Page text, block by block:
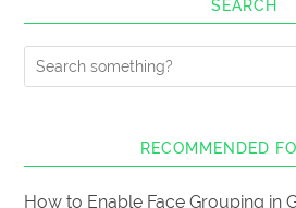
SEARCH
RECOMMENDED
How to Enable Face Grouping in